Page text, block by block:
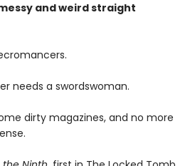
and weird straight
needs a swordswoman.
dirty magazines, and no more